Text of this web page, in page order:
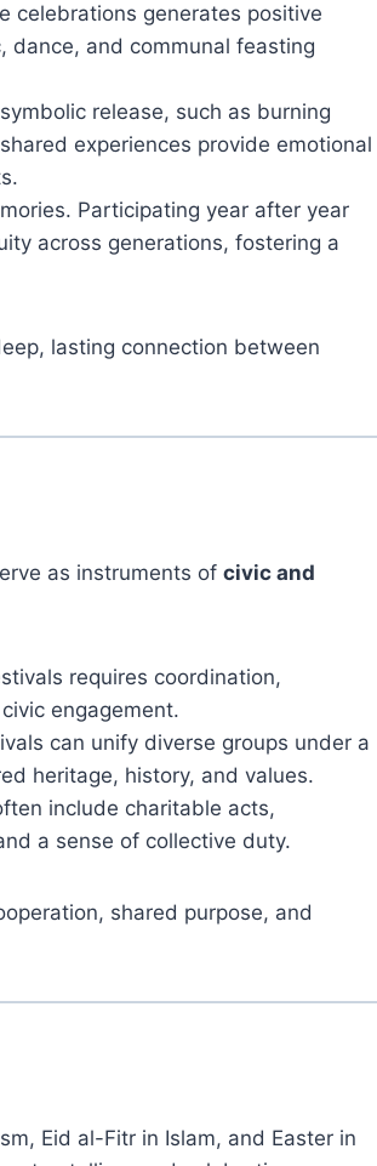
celebrations generates positive
dance, and communal feasting
release, such as burning
experiences provide emotional
Participating year after year
across generations, fostering a
lasting connection between
as instruments of civic and
requires coordination,
engagement.
can unify diverse groups under a
heritage, history, and values.
include charitable acts,
a sense of collective duty.
shared purpose, and
Eid al-Fitr in Islam, and Easter in